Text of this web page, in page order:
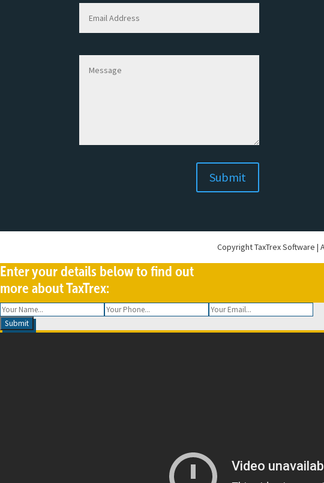
CopyrightTaxTrex Software |
Enter your details below to find out
more about TaxTrex: